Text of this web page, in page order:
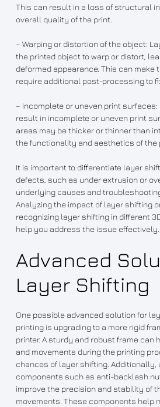
This can result in a loss of structural
overall quality of the print.
– Warping or distortion of the object:
the printed object to warp or distort,
deformed appearance. This can make
require additional post-processing to
– Incomplete or uneven print
result in incomplete or uneven print
areas may be thicker or thinner than
the functionality and aesthetics of the
It is important to differentiate layer
defects, such as under extrusion or
underlying causes and
Analyzing the impact of layer shifting
recognizing layer shifting in different
help you address the issue effectively.
Advanced
Layer Shifting
One possible advanced solution for
printing is upgrading to a more rigid
printer. A sturdy and robust frame can
and movements during the printing
chances of layer shifting. Additionally,
components such as anti-backlash
improve the precision and stability of
movements. These components help